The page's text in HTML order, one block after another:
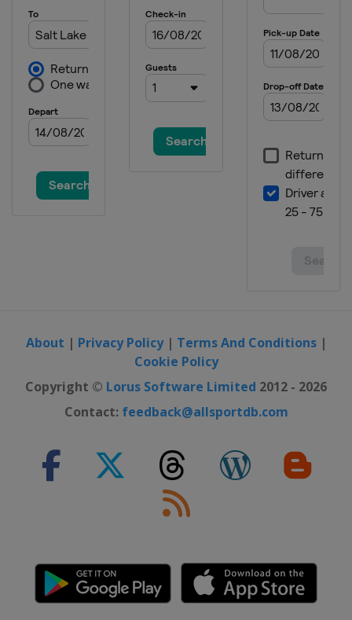
About | Privacy Policy| Terms And Conditions|
Cookie Policy
Copyright © Lorus Software Limited 2012 - 2026
Contact: feedback@allsportdb.com